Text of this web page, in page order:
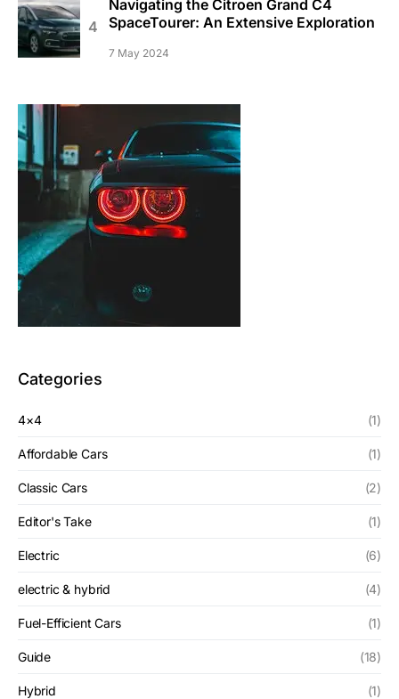
Navigating the Citroen Grand C4
SpaceTourer: An Extensive Exploration
7 May 2024
Categories
4×4 (1)
Affordable Cars (1)
Classic Cars (2)
Editor's Take (1)
Electric (6)
electric & hybrid (4)
Fuel-Efficient Cars (1)
Guide (18)
Hybrid (1)